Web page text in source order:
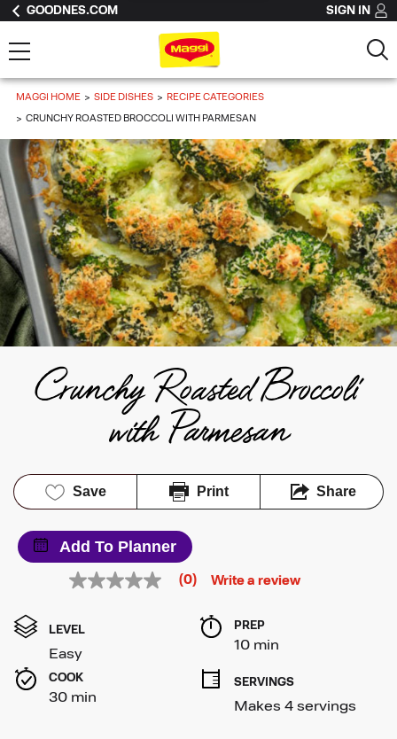
GOODNES.COM SIGN IN
MAGGI HOME SIDE DISHES
RECIPE CATEGORIES
CRUNCHY ROASTED BROCCOLI WITH PARMESAN
Crunchy Roasted Broccoli
with Parmesan
Save Print Share
Add To Planner
No
Same
link.
(0) Write a review
LEVEL
Easy
PREP
10 min
COOK
30 min
SERVINGS
Makes 4 servings